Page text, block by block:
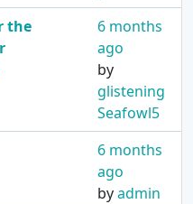
the
6 months
ago
by
glistening
Seafowl5
6 months
ago
byadmin